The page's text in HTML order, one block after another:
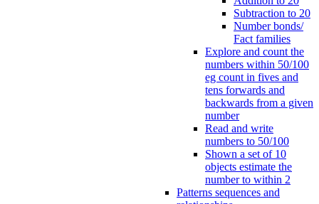
Subtraction to 20
Number bonds/
Fact families
Explore and count the
numbers within 50/100
eg count in fives and
tens forwards and
backwards from a given
number
Read and write
numbers to 50/100
Shown a set of 10
objects estimate the
number to within 2
Patterns sequences and